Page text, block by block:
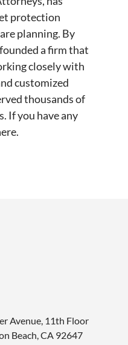
protection
planning. By
a firm that
closely with
customized
thousands of
If you have any
Avenue, 11th Floor
Beach,CA 92647